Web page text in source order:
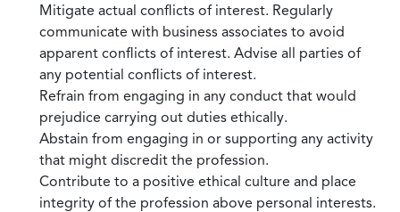
Mitigate actual conflicts of interest. Regularly
communicate with business associates to avoid
apparent conflicts of interest. Advise all parties of
any potential conflicts of interest.
Refrain from engaging in any conduct that would
prejudice carrying out duties ethically.
Abstain from engaging in or supporting any activity
that might discredit the profession.
Contribute to a positive ethical culture and place
integrity of the profession above personal interests.